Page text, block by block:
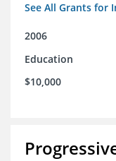
See All Grants for
2006
Education
$10,000